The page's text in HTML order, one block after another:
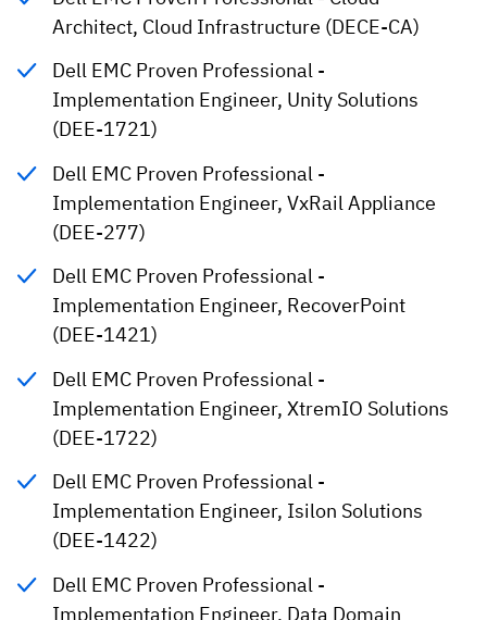
Architect, Cloud Infrastructure (DECE-CA)
Dell EMC Proven Professional -
Implementation Engineer, Unity Solutions
(DEE-1721)
Dell EMC Proven Professional -
Implementation Engineer, VxRail Appliance
(DEE-277)
Dell EMC Proven Professional -
Implementation Engineer, RecoverPoint
(DEE-1421)
Dell EMC Proven Professional -
Implementation Engineer, XtremIO Solutions
(DEE-1722)
Dell EMC Proven Professional -
Implementation Engineer, Isilon Solutions
(DEE-1422)
Dell EMC Proven Professional -
Implementation Engineer, Data Domain